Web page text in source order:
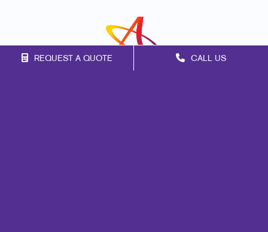
REQUEST A QUOTE CALL US